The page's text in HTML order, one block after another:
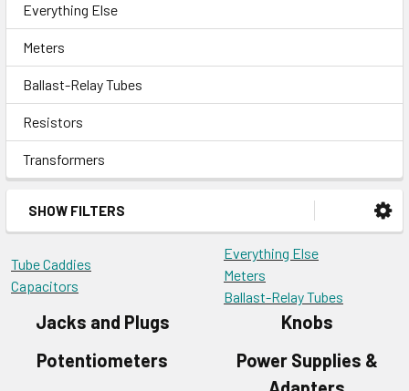
Everything Else
Meters
Ballast-Relay Tubes
Resistors
Transformers
SHOW FILTERS
Tube Caddies
Capacitors
Everything Else
Meters
Ballast-Relay Tubes
Jacks and Plugs
Knobs
Potentiometers
Power Supplies &